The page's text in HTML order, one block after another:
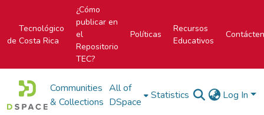
Tecnológico
de Costa Rica
¿Cómo
publicar en
el
Repositorio
TEC?
Políticas
Recursos
Educativos
Communities
& Collections
All of
DSpace
Statistics Log In